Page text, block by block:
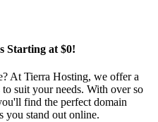
Starting at $0!
At Tierra Hosting, we offer a
suit your needs. With over so
find the perfect domain
you stand out online.